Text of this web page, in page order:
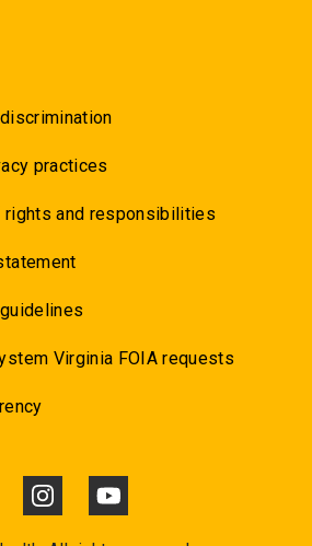
practices
and responsibilities
Virginia FOIA requests